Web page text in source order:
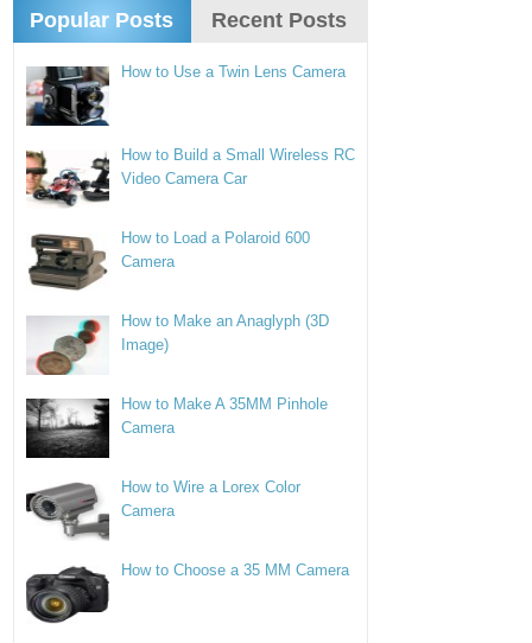
Popular Posts Recent Posts
How to Use a Twin Lens Camera
How to Build a Small Wireless RC
Video Camera Car
How to Load a Polaroid 600
Camera
How to Make an Anaglyph (3D
Image)
How to Make A 35MM Pinhole
Camera
How to Wire a Lorex Color
Camera
How to Choose a 35 MM Camera